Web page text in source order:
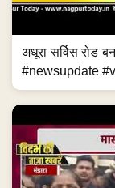
अधूरा सर्विस रोड
#newsupdate